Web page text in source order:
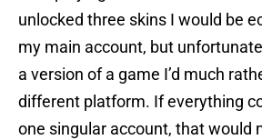
unlocked three skins I would be
my main account, but
a version of a game I’d much
different platform. If everything
one singular account, that would